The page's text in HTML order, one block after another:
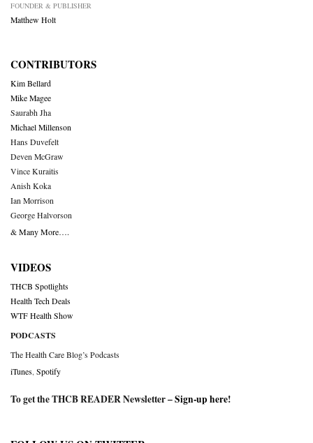
FOUNDER & PUBLISHER
Matthew Holt
CONTRIBUTORS
Kim Bellard
Mike Magee
Saurabh Jha
Michael Millenson
Hans Duvefelt
Deven McGraw
Vince Kuraitis
Anish Koka
Ian Morrison
George Halvorson
& Many More….
VIDEOS
THCB Spotlights
Health Tech Deals
WTF Health Show
PODCASTS
The Health Care Blog’s Podcasts
iTunes Spotify
To get the THCB READER Newsletter –Sign-up here!